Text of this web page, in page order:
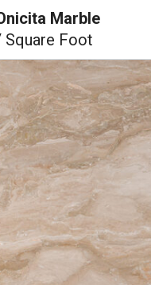
Marble
Square Foot